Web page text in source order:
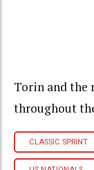
Torin and the
throughout
CLASSIC SPRINT